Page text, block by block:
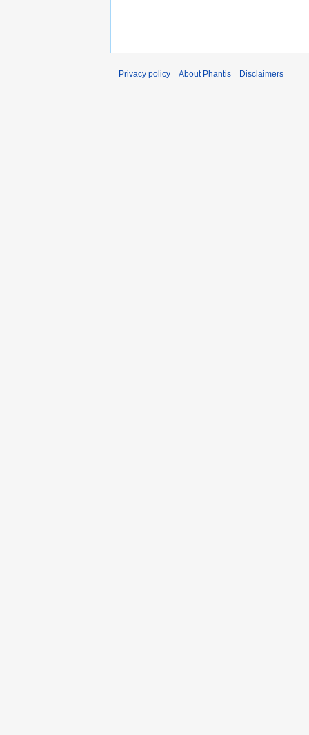
Privacy policy About Phantis Disclaimers